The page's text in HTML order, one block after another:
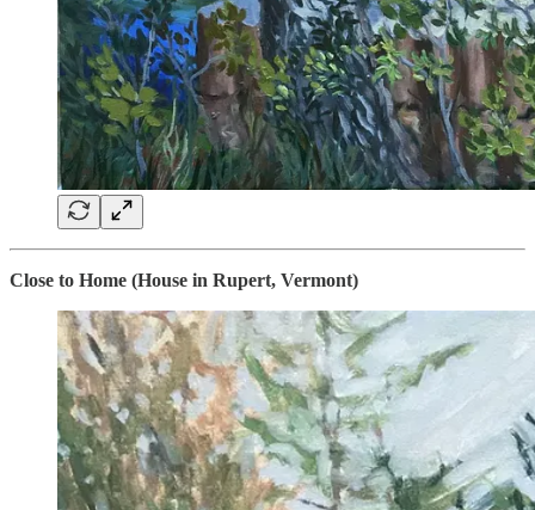
Close to Home (House in Rupert, Vermont)